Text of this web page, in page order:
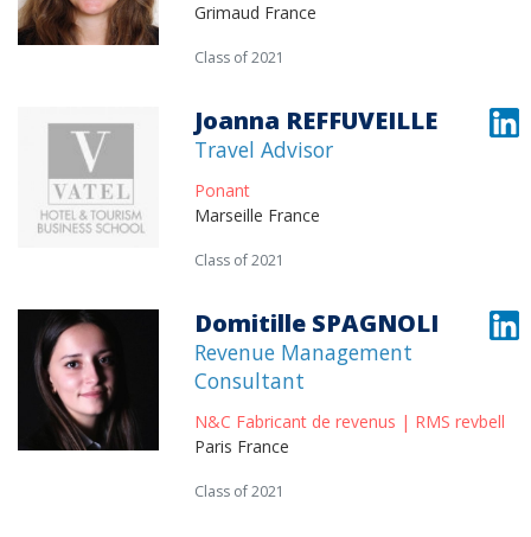
Grimaud France
Class of 2021
Joanna REFFUVEILLE
Travel Advisor
Ponant
Marseille France
Class of 2021
Domitille SPAGNOLI
Revenue Management
Consultant
N&C Fabricant de revenus | RMS revbell
Paris France
Class of 2021